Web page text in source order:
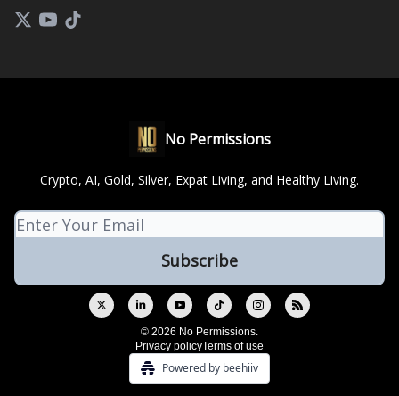
No Permissions
Crypto, AI, Gold, Silver, Expat Living, and Healthy Living.
© 2026 No Permissions.
Privacy policyTerms of use
Powered by beehiiv